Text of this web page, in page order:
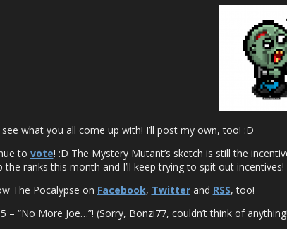
see what you all come up with! I’ll post my own, too! :D
to vote! :D The Mystery Mutant’s sketch is still the
the ranks this month and I’ll keep trying to spit out incentives!
The Pocalypse on Facebook, Twitterand RSS, too!
– “No More Joe…”! (Sorry, Bonzi77, couldn’t think of